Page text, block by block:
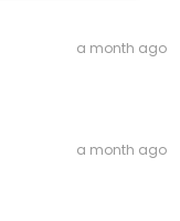
a month ago
a month ago